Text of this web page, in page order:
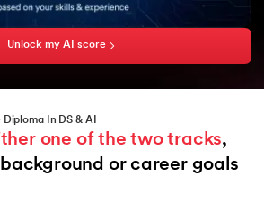
Unlock my AI score
In DS & AI
one of the two tracks,
or career goals